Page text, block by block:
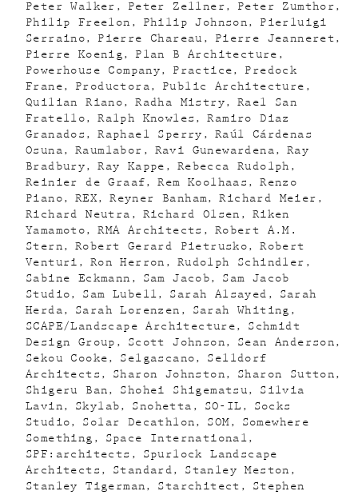
Peter Walker
Peter Zellner
Peter Zumthor
Philip Freelon
Philip Johnson
Pierluigi
Serraino
Pierre Chareau
Pierre Jeanneret
Pierre Koenig
Plan B Architecture
Powerhouse Company
Practice
Predock
Frane
Productora
Public Architecture
Quilian Riano
Radha Mistry
Rael San
Fratello
Ralph Knowles
Ramiro Diaz
Granados
Raphael Sperry
Raúl Cárdenas
Osuna
Raumlabor Ravi Gunewardena
Ray
Bradbury
Ray Kappe
Rebecca Rudolph
Reinier de Graaf
Rem Koolhaas
Renzo
Piano
REX Reyner Banham
Richard Meier
Richard Neutra
Richard Olsen
Riken
Yamamoto
RMA Architects
Robert A.M.
Stern
Robert Gerard Pietrusko
Robert
Venturi
Ron Herron
Rudolph Schindler
Sabine Eckmann
Sam Jacob
Sam Jacob
Studio
Sam Lubell Sarah Alsayed
Sarah
Herda
Sarah Lorenzen
Sarah Whiting
SCAPE/Landscape Architecture
Schmidt
Design Group
Scott Johnson
Sean Anderson
Sekou Cooke
Selgascano
Selldorf
Architects
Sharon Johnston
Sharon Sutton
Shigeru Ban
Shohei Shigematsu
Silvia
Lavin
Skylab Snohetta SO-IL
Socks
Studio
Solar Decathlon SOM
Somewhere
Something
Space International
SPF:architects
Spurlock Landscape
Architects
Standard
Stanley Meston
Stanley Tigerman
Starchitect Stephen